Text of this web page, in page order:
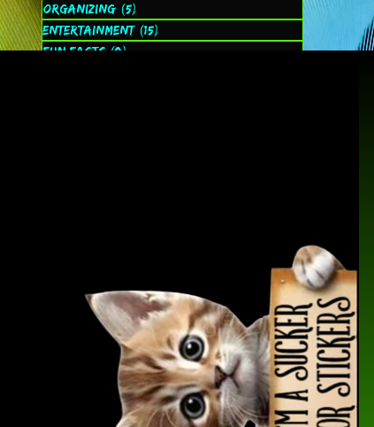
Organizing (5)
Entertainment (15)
Fun Facts (9)